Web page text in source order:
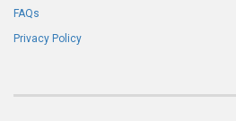
FAQs
Privacy Policy